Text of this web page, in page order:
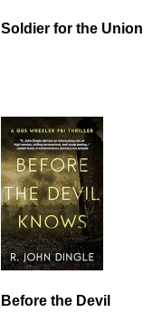
Soldier for the Union
Before the Devil